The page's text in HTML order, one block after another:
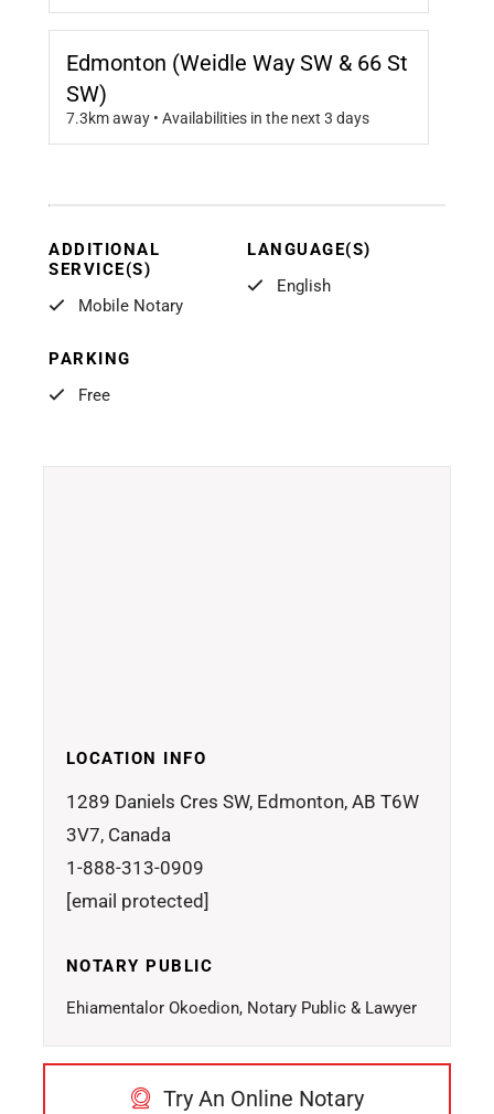
Edmonton (Weidle Way SW & 66 St
SW)
7.3km away • Availabilities in the next 3 days
ADDITIONAL
SERVICE(S)
Mobile Notary
LANGUAGE(S)
English
PARKING
Free
LOCATION INFO
1289 Daniels Cres SW, Edmonton, AB T6W
3V7, Canada
1-888-313-0909
[email protected]
NOTARY PUBLIC
Ehiamentalor Okoedion, Notary Public & Lawyer
Try An Online Notary